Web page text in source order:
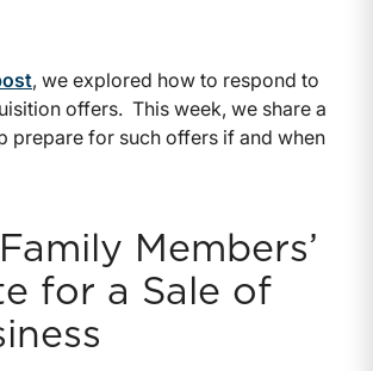
, we explored how to respond to
offers. This week, we share a
prepare for such offers if and when
Members’
for a Sale of